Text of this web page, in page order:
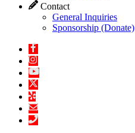
Contact
General Inquiries
Sponsorship (Donate)